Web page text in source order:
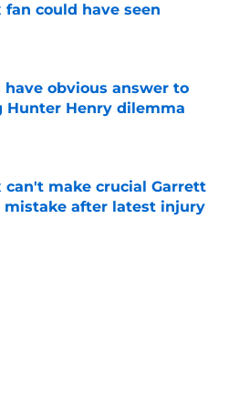
fan could have seen
on Invalid Date
have obvious answer to
Hunter Henry dilemma
can't make crucial Garrett
mistake after latest injury